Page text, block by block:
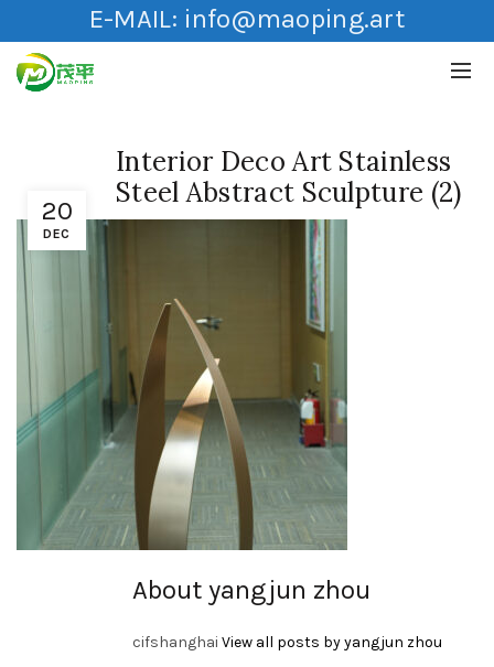
E-MAIL: info@maoping.art
20
DEC
Interior Deco Art Stainless
Steel Abstract Sculpture (2)
About yangjun zhou
cifshanghai View all posts by yangjun zhou